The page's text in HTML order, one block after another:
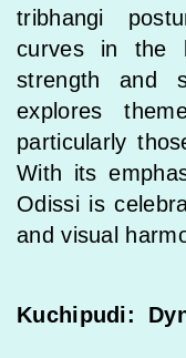
tribhangi
curves in the
strength and
explores
particularly
With its
Odissi is
and visual
Kuchipudi: